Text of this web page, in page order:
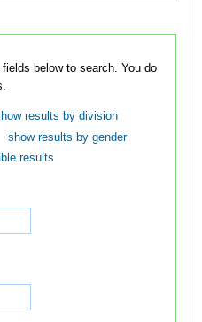
below to search. You do
results by division
show results by gender
results